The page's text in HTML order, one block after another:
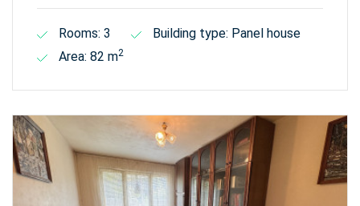
Rooms: 3
Building type: Panel house
Area: 82 m2